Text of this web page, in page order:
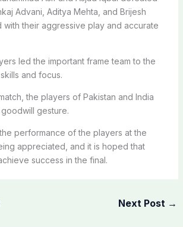
Advani, Aditya Mehta, and Brijesh
with their aggressive play and accurate
led the important frame team to the
and focus.
the players of Pakistan and India
gesture.
performance of the players at the
appreciated, and it is hoped that
success in the final.
Next Post →